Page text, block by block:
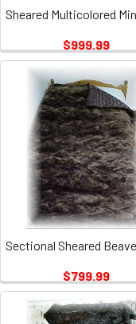
$999.99
$799.99